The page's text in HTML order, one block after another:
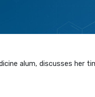
alum, discusses her